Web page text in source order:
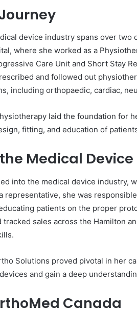
device industry spans over
where she worked as a
Care Unit and Short Stay
and followed out
including orthopaedic, cardiac,
laid the foundation for
fitting, and education of
Medical
into the medical device industry,
representative, she was
patients on the proper
tracked sales across the Hamilton
Solutions proved pivotal in her
and gain a deep
Canada